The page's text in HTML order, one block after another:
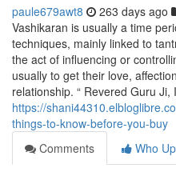
paule679awt8 263 days ago
Vashikaran is usually a time
techniques, mainly linked to
the act of influencing or
usually to get their love,
relationship. “ Revered Guru Ji,
https://
things-to-know-before-you-buy
Comments
Who